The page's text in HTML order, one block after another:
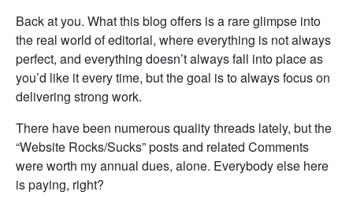
Back at you. What this blog offers is a rare glimpse into
the real world of editorial, where everything is not always
perfect, and everything doesn’t always fall into place as
you’d like it every time, but the goal is to always focus on
delivering strong work.
There have been numerous quality threads lately, but the
“Website Rocks/Sucks” posts and related Comments
were worth my annual dues, alone. Everybody else here
is paying, right?